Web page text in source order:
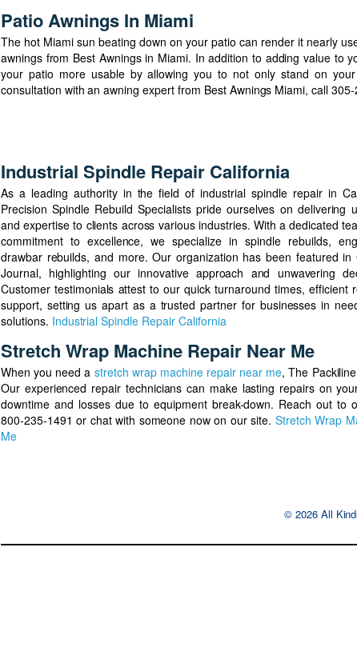
Patio Awnings In Miami
The hot Miami sun beating down on your patio can render it nearly
awnings from Best Awnings in Miami. In addition to adding value to
your patio more usable by allowing you to not only stand on
consultation with an awning expert from Best Awnings Miami, call
Industrial Spindle Repair California
As a leading authority in the field of industrial spindle repair in
Precision Spindle Rebuild Specialists pride ourselves on delivering
and expertise to clients across various industries. With a dedicated
commitment to excellence, we specialize in spindle rebuilds,
drawbar rebuilds, and more. Our organization has been featured in
Journal, highlighting our innovative approach and unwavering
Customer testimonials attest to our quick turnaround times, efficient
support, setting us apart as a trusted partner for businesses in
solutions. Industrial Spindle Repair California
Stretch Wrap Machine Repair Near Me
When you need a stretch wrap machine repair near me, The
Our experienced repair technicians can make lasting repairs on
downtime and losses due to equipment break-down. Reach out to
800-235-1491 or chat with someone now on our site. Stretch Wrap
Me
© 2026 All